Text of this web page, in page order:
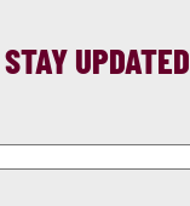
STAY UPDATED